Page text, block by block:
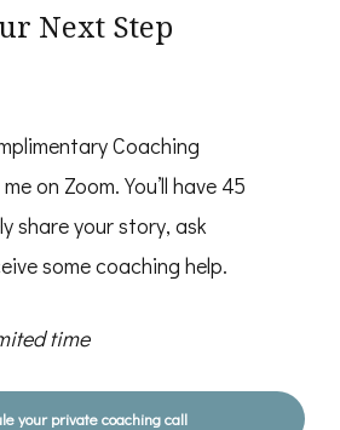
Next Step
Coaching
on Zoom. You’ll have 45
share your story, ask
some coaching help.
time
your private coaching call